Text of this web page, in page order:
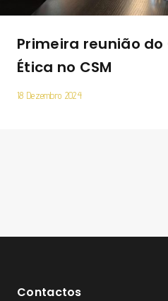
Primeira reunião do
Ética no CSM
18 Dezembro 2024
Contactos